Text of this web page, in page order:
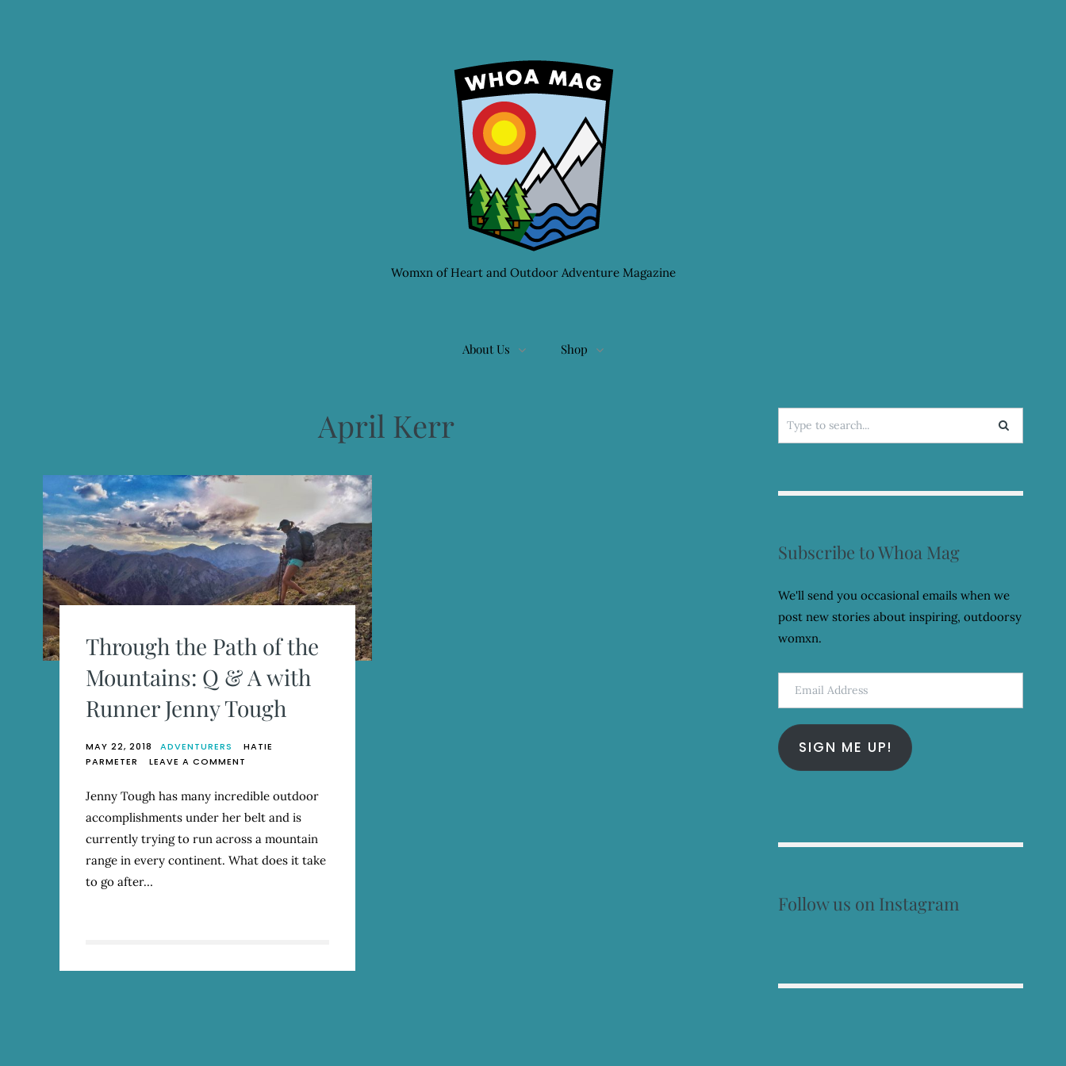
Womxn of Heart and Outdoor Adventure Magazine
About Us Shop
April Kerr
Through the Path of the
Mountains: Q & A with
Runner Jenny Tough
MAY 22, 2018 ADVENTURERS
HATIE
PARMETER
LEAVE A COMMENT
THE
OF
THE
Q
Jenny Tough has many incredible outdoor
accomplishments under her belt and is
currently trying to run across a mountain
range in every continent. What does it take
to go after…
Search
for:
Subscribe to Whoa Mag
We'll send you occasional emails when we
post new stories about inspiring, outdoorsy
womxn.
Email
Address
SIGN ME UP!
Follow us on Instagram